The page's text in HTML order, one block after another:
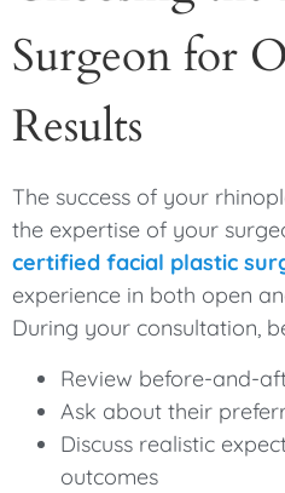
Surgeon for
Results
The success of your
the expertise of your
certified facial plastic
experience in both open
During your consultation,
Review before-and-
Ask about their
Discuss realistic
outcomes